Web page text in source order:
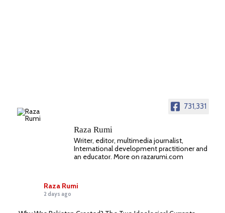
731,331
Raza Rumi
Writer, editor, multimedia journalist,
International development practitioner and
an educator. More on razarumi.com
Raza Rumi
2 days ago